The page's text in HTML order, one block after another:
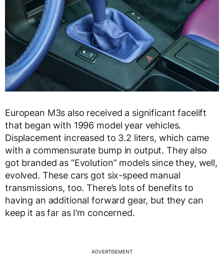
European M3s also received a significant facelift
that began with 1996 model year vehicles.
Displacement increased to 3.2 liters, which came
with a commensurate bump in output. They also
got branded as “Evolution” models since they, well,
evolved. These cars got six-speed manual
transmissions, too. There’s lots of benefits to
having an additional forward gear, but they can
keep it as far as I’m concerned.
ADVERTISEMENT